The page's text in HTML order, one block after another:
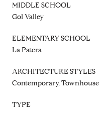
MIDDLE SCHOOL
Gol Valley
ELEMENTARY SCHOOL
La Patera
ARCHITECTURE STYLES
Contemporary, Townhouse
TYPE